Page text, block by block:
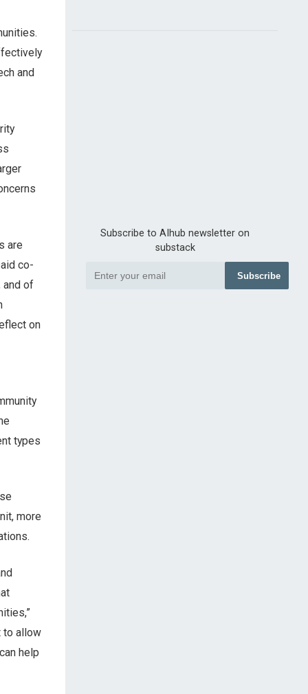
and
are
co-
and of
on
types
more
to allow
help
Subscribe to AIhub newsletter on
substack
Subscribe